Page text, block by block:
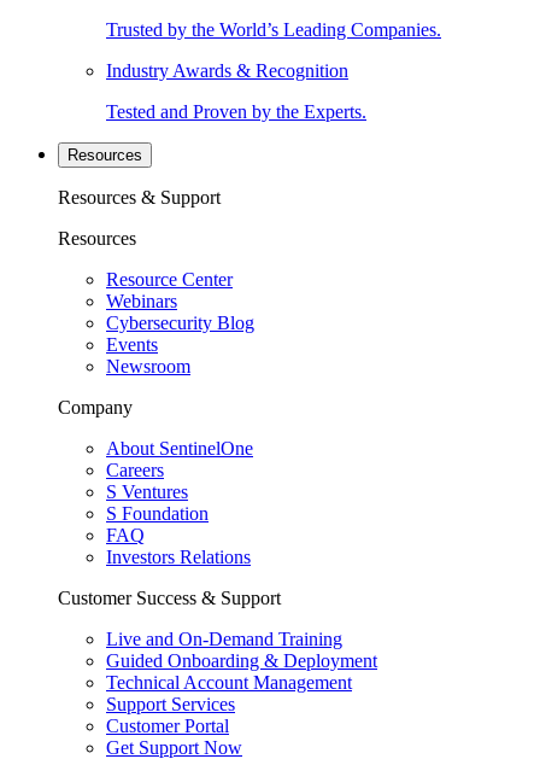
Trusted by the World’s Leading Companies.
Industry Awards & Recognition
Tested and Proven by the Experts.
Resources
Resources & Support
Resources
Resource Center
Webinars
Cybersecurity Blog
Events
Newsroom
Company
About SentinelOne
Careers
S Ventures
S Foundation
FAQ
Investors Relations
Customer Success & Support
Live and On-Demand Training
Guided Onboarding & Deployment
Technical Account Management
Support Services
Customer Portal
Get Support Now